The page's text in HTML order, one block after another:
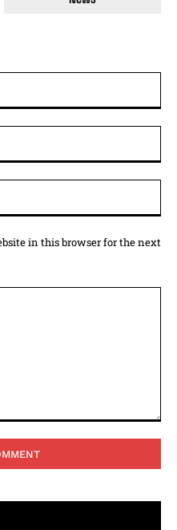
in this browser for the next